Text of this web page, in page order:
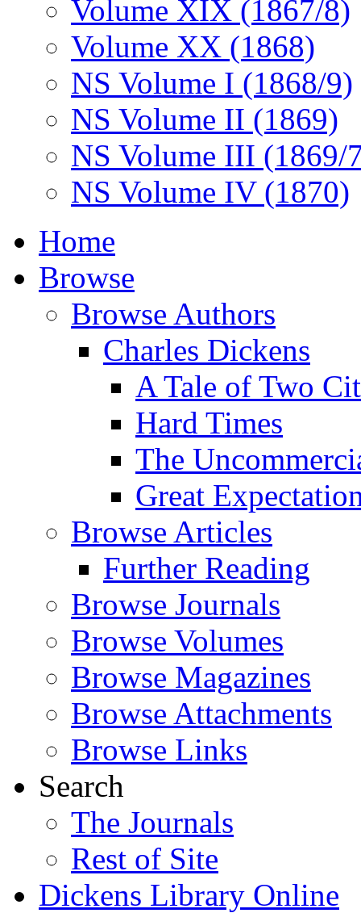
Volume XIX (1867/8)
Volume XX (1868)
NS Volume I (1868/9)
NS Volume II (1869)
NS Volume III (1869/
NS Volume IV (1870)
Home
Browse
Browse Authors
Charles Dickens
A Tale of Two
Hard Times
The
Great
Browse Articles
Further Reading
Browse Journals
Browse Volumes
Browse Magazines
Browse Attachments
Browse Links
Search
The Journals
Rest of Site
Dickens Library Online